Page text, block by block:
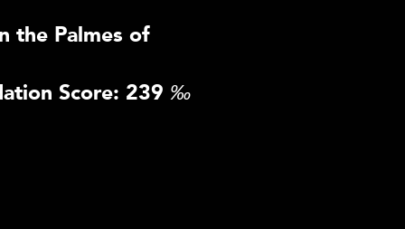
the Palmes of
Score: 239 ‰